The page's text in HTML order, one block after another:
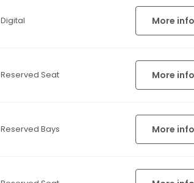
Digital More info
Reserved Seat More info
Reserved Bays More info